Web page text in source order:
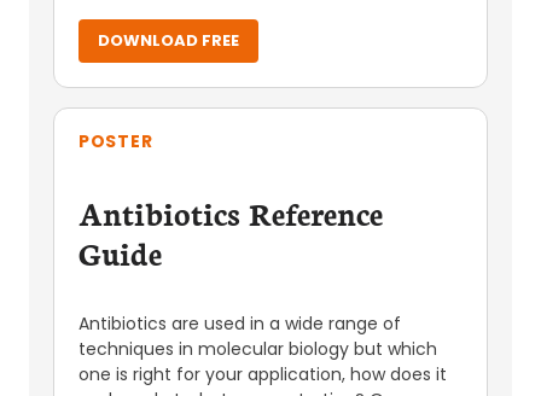
DOWNLOAD FREE
POSTER
Antibiotics Reference
Guide
Antibiotics are used in a wide range of
techniques in molecular biology but which
one is right for your application, how does it